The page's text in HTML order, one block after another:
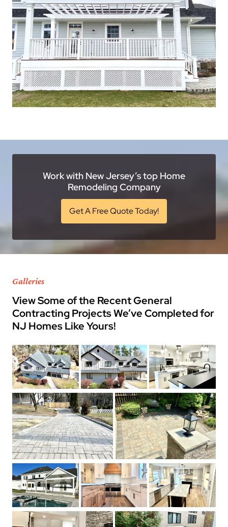
Work with New Jersey’s top Home
Remodeling Company
Get A Free Quote Today!
Galleries
View Some of the Recent General
Contracting Projects We’ve Completed for
NJ Homes Like Yours!